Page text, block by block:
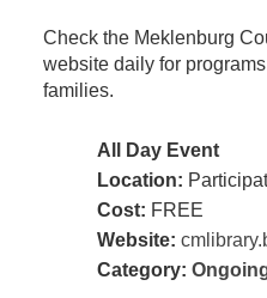
Check the Meklenburg
website daily for
families.
All Day Event
Location:
Cost: FREE
Website:
Category: